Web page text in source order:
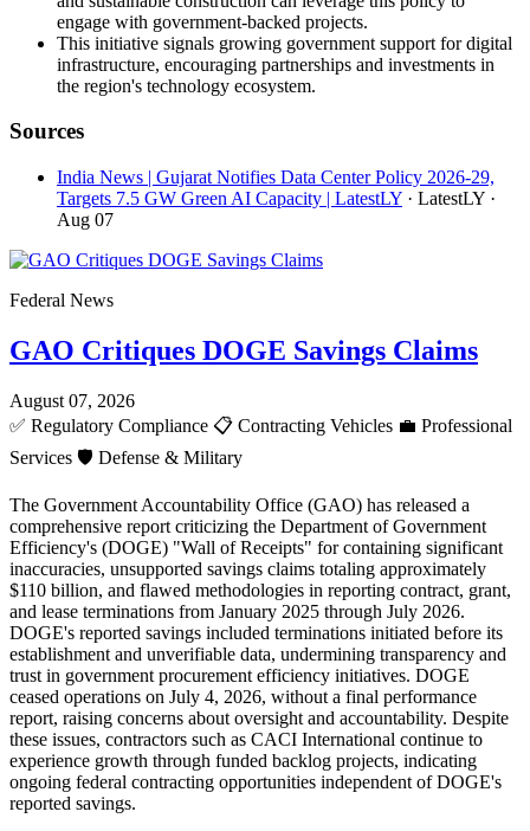
engage with government-backed projects.
This initiative signals growing government support for digital
infrastructure, encouraging partnerships and investments in
the region's technology ecosystem.
Sources
India News | Gujarat Notifies Data Center Policy 2026-29,
Targets 7.5 GW Green AI Capacity | LatestLY · LatestLY ·
Aug 07
Federal News
GAO Critiques DOGE Savings Claims
August 07, 2026
✅ Regulatory Compliance 📋 Contracting Vehicles 💼 Professional
Services 🛡️ Defense & Military
The Government Accountability Office (GAO) has released a
comprehensive report criticizing the Department of Government
Efficiency's (DOGE) "Wall of Receipts" for containing significant
inaccuracies, unsupported savings claims totaling approximately
$110 billion, and flawed methodologies in reporting contract, grant,
and lease terminations from January 2025 through July 2026.
DOGE's reported savings included terminations initiated before its
establishment and unverifiable data, undermining transparency and
trust in government procurement efficiency initiatives. DOGE
ceased operations on July 4, 2026, without a final performance
report, raising concerns about oversight and accountability. Despite
these issues, contractors such as CACI International continue to
experience growth through funded backlog projects, indicating
ongoing federal contracting opportunities independent of DOGE's
reported savings.